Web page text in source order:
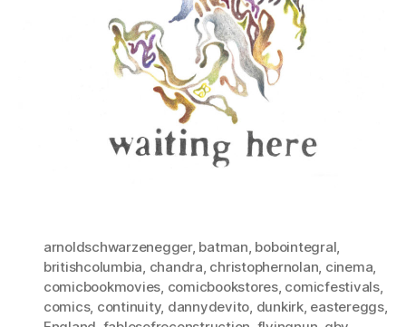
arnoldschwarzenegger, batman, bobointegral,
britishcolumbia, chandra, christophernolan, cinema,
comicbookmovies, comicbookstores, comicfestivals,
comics, continuity, dannydevito, dunkirk, eastereggs,